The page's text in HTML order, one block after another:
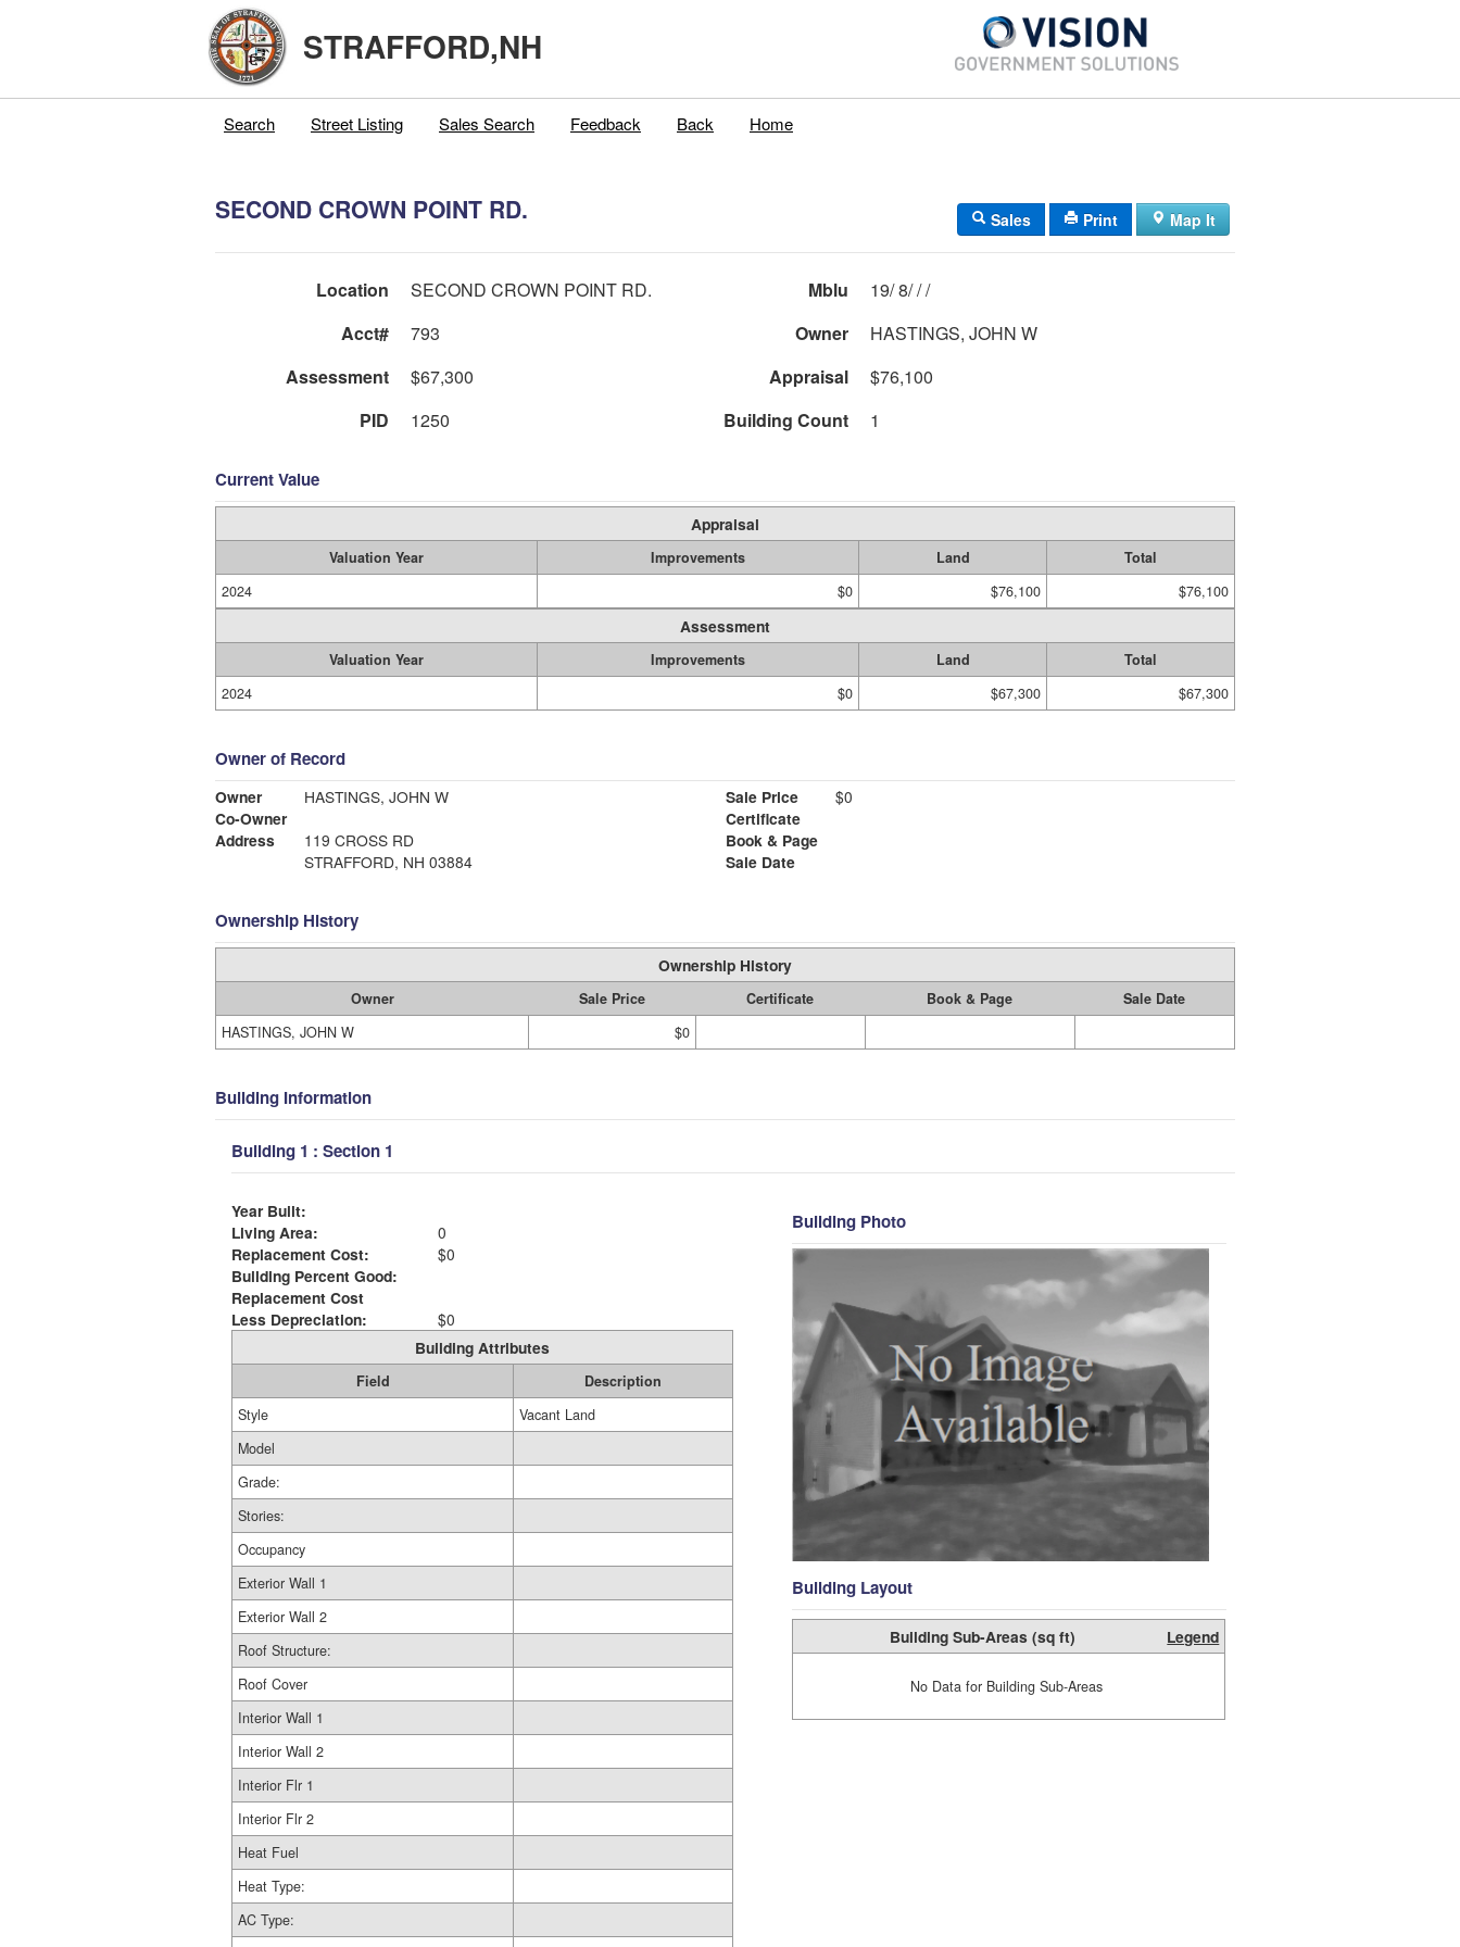
STRAFFORD,NH
Search Street Listing Sales Search Feedback Back Home
SECOND CROWN POINT RD. Sales Print Map It
Location SECOND CROWN POINT RD. Mblu
19/ 8/ / /
Acct#
793 Owner
HASTINGS, JOHN W
Assessment
$67,300 Appraisal
$76,100
PID
1250 Building Count 1
Current Value
Appraisal
Valuation Year Improvements Land
Total
2024
$0 $76,100 $76,100
Assessment
Valuation Year Improvements Land
Total
2024
$0 $67,300 $67,300
Owner of Record
Owner
HASTINGS, JOHN W
Co-Owner
Address
119 CROSS RD
STRAFFORD, NH 03884
Sale Price
$0
Certificate
Book & Page
Sale Date
Ownership History
Ownership History
Owner Sale Price Certificate Book & Page
Sale Date
HASTINGS, JOHN W
$0
Building Information
Building 1 : Section 1
Year Built:
Living Area:
0
Replacement Cost:
$0
Building Percent Good:
Replacement Cost
Less Depreciation:
$0
Building Attributes
Field
Description
Style
Vacant Land
Model
Grade:
Stories:
Occupancy
Exterior Wall 1
Exterior Wall 2
Roof Structure:
Roof Cover
Interior Wall 1
Interior Wall 2
Interior Flr 1
Interior Flr 2
Heat Fuel
Heat Type:
AC Type:
Building Photo
Building Layout
Building Sub-Areas (sq ft) Legend
No Data for Building Sub-Areas